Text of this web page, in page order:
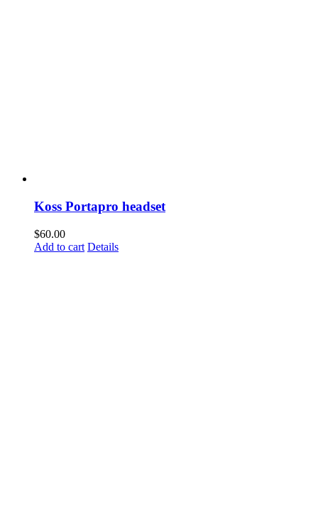
Koss Portapro headset
$60.00
Add to cart Details